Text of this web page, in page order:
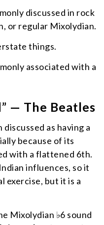
discussed in rock
or regular Mixolydian.
things.
associated with a
— The Beatles
as having a
because of its
with a flattened 6th.
influences, so it
exercise, but it is a
Mixolydian ♭6 sound